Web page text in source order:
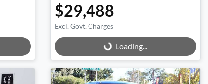
$29,488
Excl. Govt. Charges
Loading... Loading...